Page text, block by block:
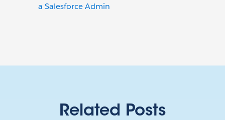
a Salesforce Admin
Related Posts